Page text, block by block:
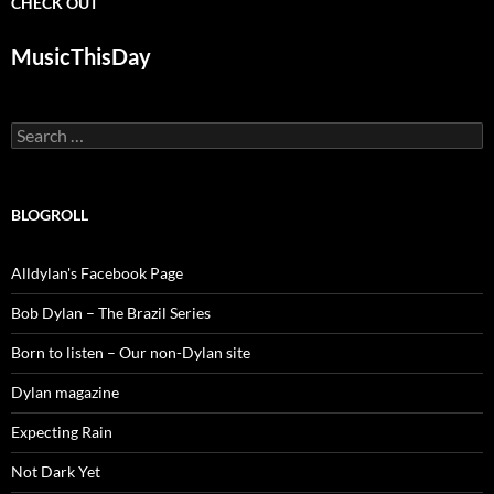
MusicThisDay
Search
for:
BLOGROLL
Alldylan's Facebook Page
Bob Dylan – The Brazil Series
Born to listen – Our non-Dylan site
Dylan magazine
Expecting Rain
Not Dark Yet